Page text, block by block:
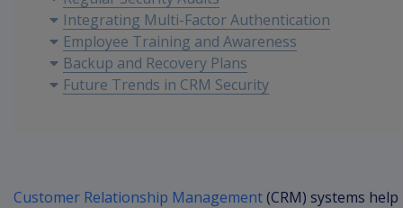
Integrating Multi-Factor Authentication
Employee Training and Awareness
Backup and Recovery Plans
Future Trends in CRM Security
Customer Relationship Management(CRM) systems help